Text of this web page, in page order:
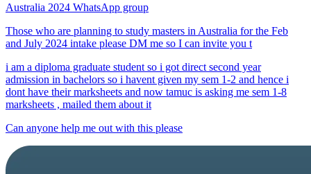
Australia 2024 WhatsApp group
Those who are planning to study masters in Australia for the Feb
and July 2024 intake please DM me so I can invite you t
i am a diploma graduate student so i got direct second year
admission in bachelors so i havent given my sem 1-2 and hence i
dont have their marksheets and now tamuc is asking me sem 1-8
marksheets , mailed them about it
Can anyone help me out with this please